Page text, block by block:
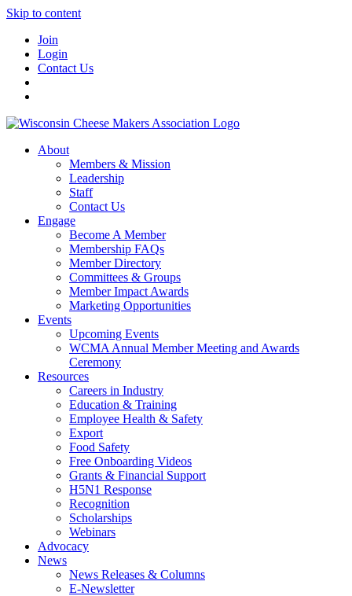
Skip to content
Join
Login
Contact Us
About
Members & Mission
Leadership
Staff
Contact Us
Engage
Become A Member
Membership FAQs
Member Directory
Committees & Groups
Member Impact Awards
Marketing Opportunities
Events
Upcoming Events
WCMA Annual Member Meeting and Awards
Ceremony
Resources
Careers in Industry
Education & Training
Employee Health & Safety
Export
Food Safety
Free Onboarding Videos
Grants & Financial Support
H5N1 Response
Recognition
Scholarships
Webinars
Advocacy
News
News Releases & Columns
E-Newsletter